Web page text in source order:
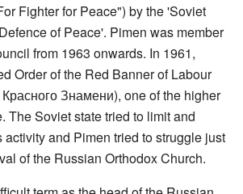
Fighter for Peace") by the 'Soviet
of Peace'. Pimen was member
from 1963 onwards. In 1961,
Order of the Red Banner of Labour
Знамени), one of the higher
The Soviet state tried to limit and
and Pimen tried to struggle just
of the Russian Orthodox Church.